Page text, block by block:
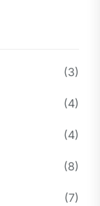
(3)
(4)
(4)
(8)
(7)